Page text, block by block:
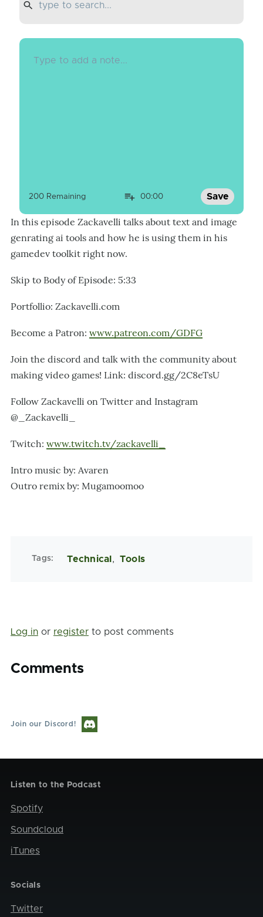
200 Remaining 00:00 Save
In this episode Zackavelli talks about text and image
genrating ai tools and how he is using them in his
gamedev toolkit right now.
Skip to Body of Episode: 5:33
Portfollio: Zackavelli.com
Become a Patron: www.patreon.com/GDFG
Join the discord and talk with the community about
making video games! Link: discord.gg/2C8eTsU
Follow Zackavelli on Twitter and Instagram
@_Zackavelli_
Twitch: www.twitch.tv/zackavelli_
Intro music by: Avaren
Outro remix by: Mugamoomoo
Tags Technical Tools
Log in or register to post comments
Comments
Join our Discord!
Listen to the Podcast
Spotify
Soundcloud
iTunes
Socials
Twitter